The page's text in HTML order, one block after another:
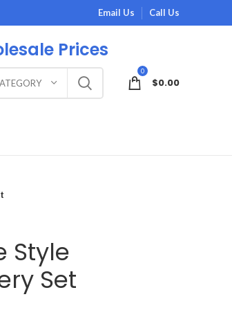
Prices
Email Us Call Us
0
$0.00
Style
Set